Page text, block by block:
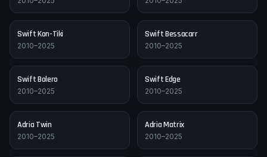
SwiftKon-Tiki
2010–2025
SwiftBessacarr
2010–2025
SwiftBolero
2010–2025
SwiftEdge
2010–2025
Adria Twin
2010–2025
AdriaMatrix
2010–2025